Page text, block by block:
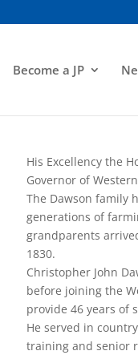
Become a JP
His Excellency the
Governor of
The Dawson family
generations of
grandparents
1830.
Christopher John
before joining the
provide 46 years of
He served in
training and senior